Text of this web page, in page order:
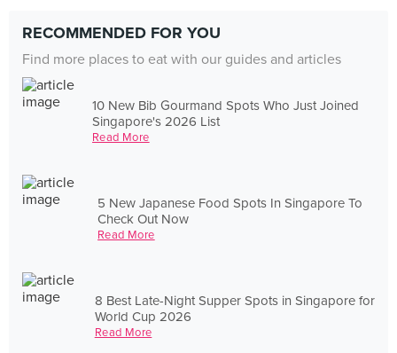
RECOMMENDED FOR YOU
Find more places to eat with our guides and articles
10 New Bib Gourmand Spots Who Just Joined
Singapore's 2026 List
Read More
5 New Japanese Food Spots In Singapore To
Check Out Now
Read More
8 Best Late-Night Supper Spots in Singapore for
World Cup 2026
Read More